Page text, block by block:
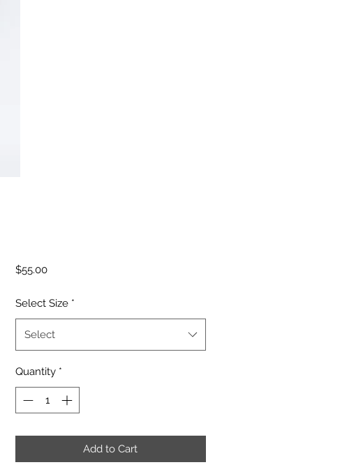
$55.00Price
Select Size *
Select
Quantity *
Add to Cart